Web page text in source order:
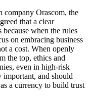
company Orascom, the
that a clear
when the rules
on embracing business
a cost. When openly
the top, ethics and
even in high-risk
important, and should
a currency to build trust